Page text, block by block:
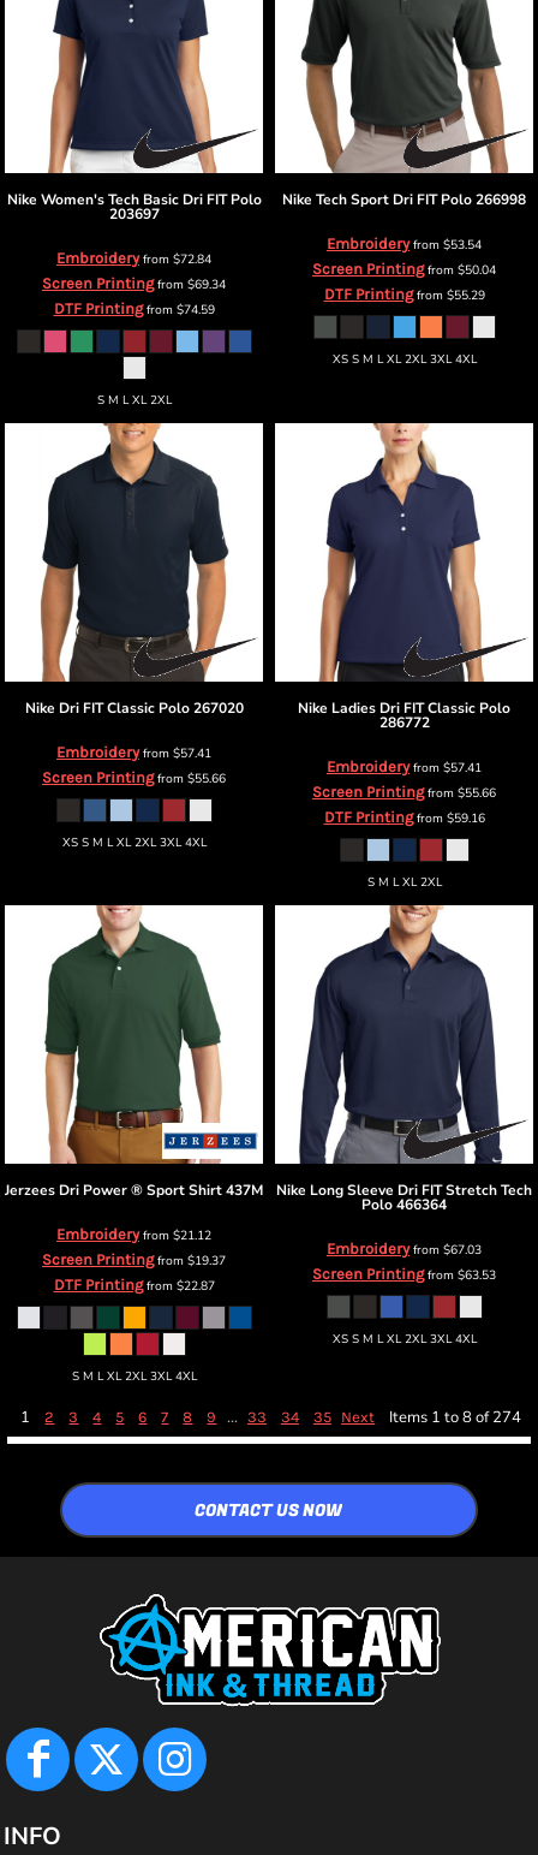
Nike Women's Tech Basic Dri FIT Polo
203697
Embroideryfrom $72.84
Screen Printingfrom $69.34
DTF Printingfrom $74.59
S M L XL 2XL
Nike Tech Sport Dri FIT Polo266998
Embroideryfrom $53.54
Screen Printingfrom $50.04
DTF Printingfrom $55.29
XS S M L XL 2XL 3XL 4XL
Nike Dri FIT Classic Polo 267020
Embroideryfrom $57.41
Screen Printingfrom $55.66
XS S M L XL 2XL 3XL 4XL
Nike Ladies Dri FIT Classic Polo
286772
Embroideryfrom $57.41
Screen Printingfrom $55.66
DTF Printingfrom $59.16
S M L XL 2XL
Jerzees Dri Power ® Sport Shirt437M
Embroideryfrom $21.12
Screen Printingfrom $19.37
DTF Printingfrom $22.87
S M L XL 2XL 3XL 4XL
Nike Long Sleeve Dri FIT Stretch Tech
Polo466364
Embroideryfrom $67.03
Screen Printingfrom $63.53
XS S M L XL 2XL 3XL 4XL
1 2 3 4 5 6 7 8 9 ... 33 34 35 Next Items 1 to 8 of 274
CONTACT US NOW
INFO